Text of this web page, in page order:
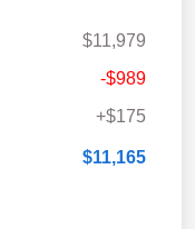
$11,979
-$989
+$175
$11,165